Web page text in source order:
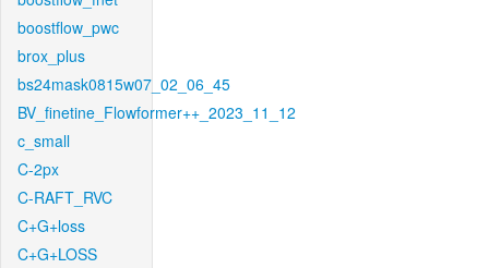
boostflow_pwc
brox_plus
bs24mask0815w07_02_06_45
BV_finetine_Flowformer++_2023_11_12
c_small
C-2px
C-RAFT_RVC
C+G+loss
C+G+LOSS